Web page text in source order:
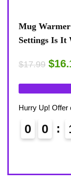
Coffee Mug
8-Temp
0 0